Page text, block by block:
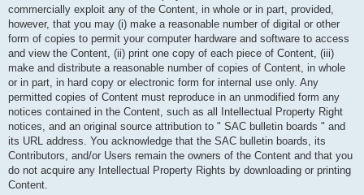
commercially exploit any of the Content, in whole or in part, provided,
however, that you may (i) make a reasonable number of digital or other
form of copies to permit your computer hardware and software to access
and view the Content, (ii) print one copy of each piece of Content, (iii)
make and distribute a reasonable number of copies of Content, in whole
or in part, in hard copy or electronic form for internal use only. Any
permitted copies of Content must reproduce in an unmodified form any
notices contained in the Content, such as all Intellectual Property Right
notices, and an original source attribution to " SAC bulletin boards " and
its URL address. You acknowledge that the SAC bulletin boards, its
Contributors, and/or Users remain the owners of the Content and that you
do not acquire any Intellectual Property Rights by downloading or printing
Content.